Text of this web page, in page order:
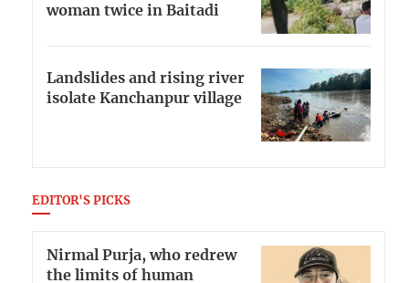
woman twice in Baitadi
Landslides and rising river
isolate Kanchanpur village
EDITOR'S PICKS
Nirmal Purja, who redrew
the limits of human